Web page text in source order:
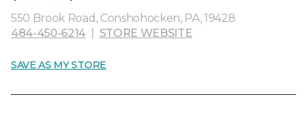
550 Brook Road, Conshohocken, PA, 19428
484-450-6214
STORE WEBSITE
SAVE AS MY STORE